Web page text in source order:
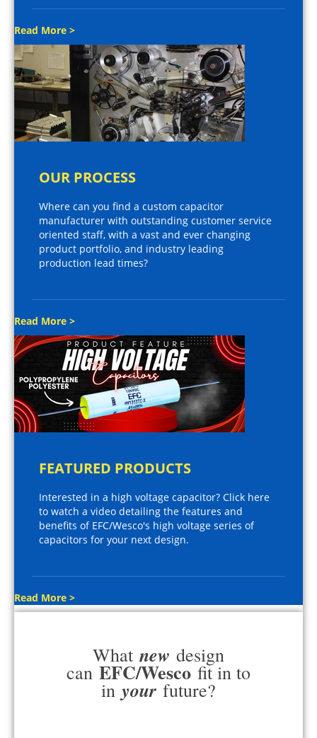
Read More >
OUR PROCESS
Where can you find a custom capacitor
manufacturer with outstanding customer service
oriented staff, with a vast and ever changing
product portfolio, and industry leading
production lead times?
Read More >
FEATURED PRODUCTS
Interested in a high voltage capacitor? Click here
to watch a video detailing the features and
benefits of EFC/Wesco's high voltage series of
capacitors for your next design.
Read More >
What new design
can EFC/Wesco fit in to
in your future?